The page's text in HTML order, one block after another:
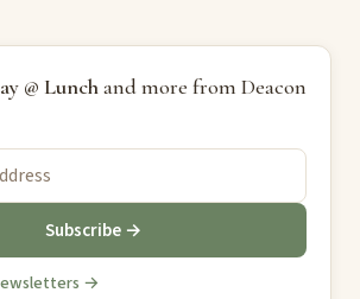
@ Lunchand more from Deacon
Subscribe →
→